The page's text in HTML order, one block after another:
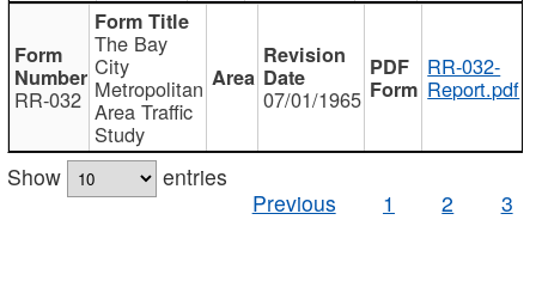
RR-032
The Bay
City
Metropolitan
Area Traffic
Study
07/01/1965
RR-032-
Report.pdf
Show
entries
Previous
1 2 3